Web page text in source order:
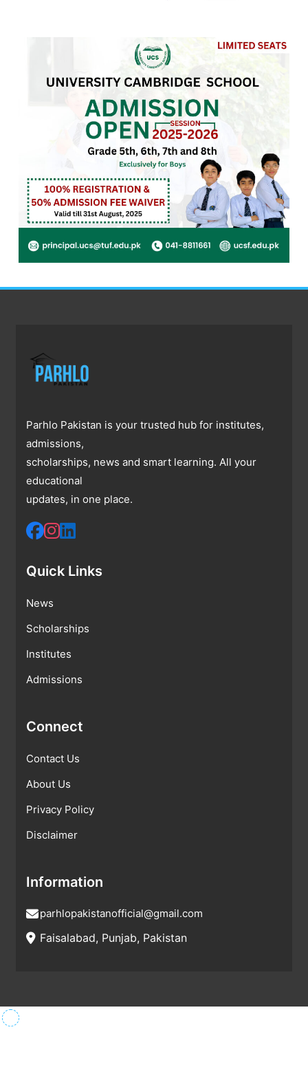
Parhlo Pakistan is your trusted hub for institutes,
admissions,
scholarships, news and smart learning. All your
educational
updates, in one place.
Quick Links
News
Scholarships
Institutes
Admissions
Connect
Contact Us
About Us
Privacy Policy
Disclaimer
Information
parhlopakistanofficial@gmail.com
Faisalabad, Punjab, Pakistan